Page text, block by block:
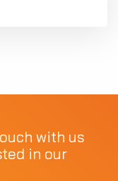
with us
in our